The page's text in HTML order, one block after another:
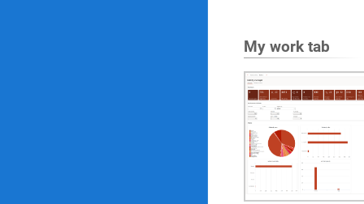
60. Audit
61. Audit plan
62. Internal
My work tab